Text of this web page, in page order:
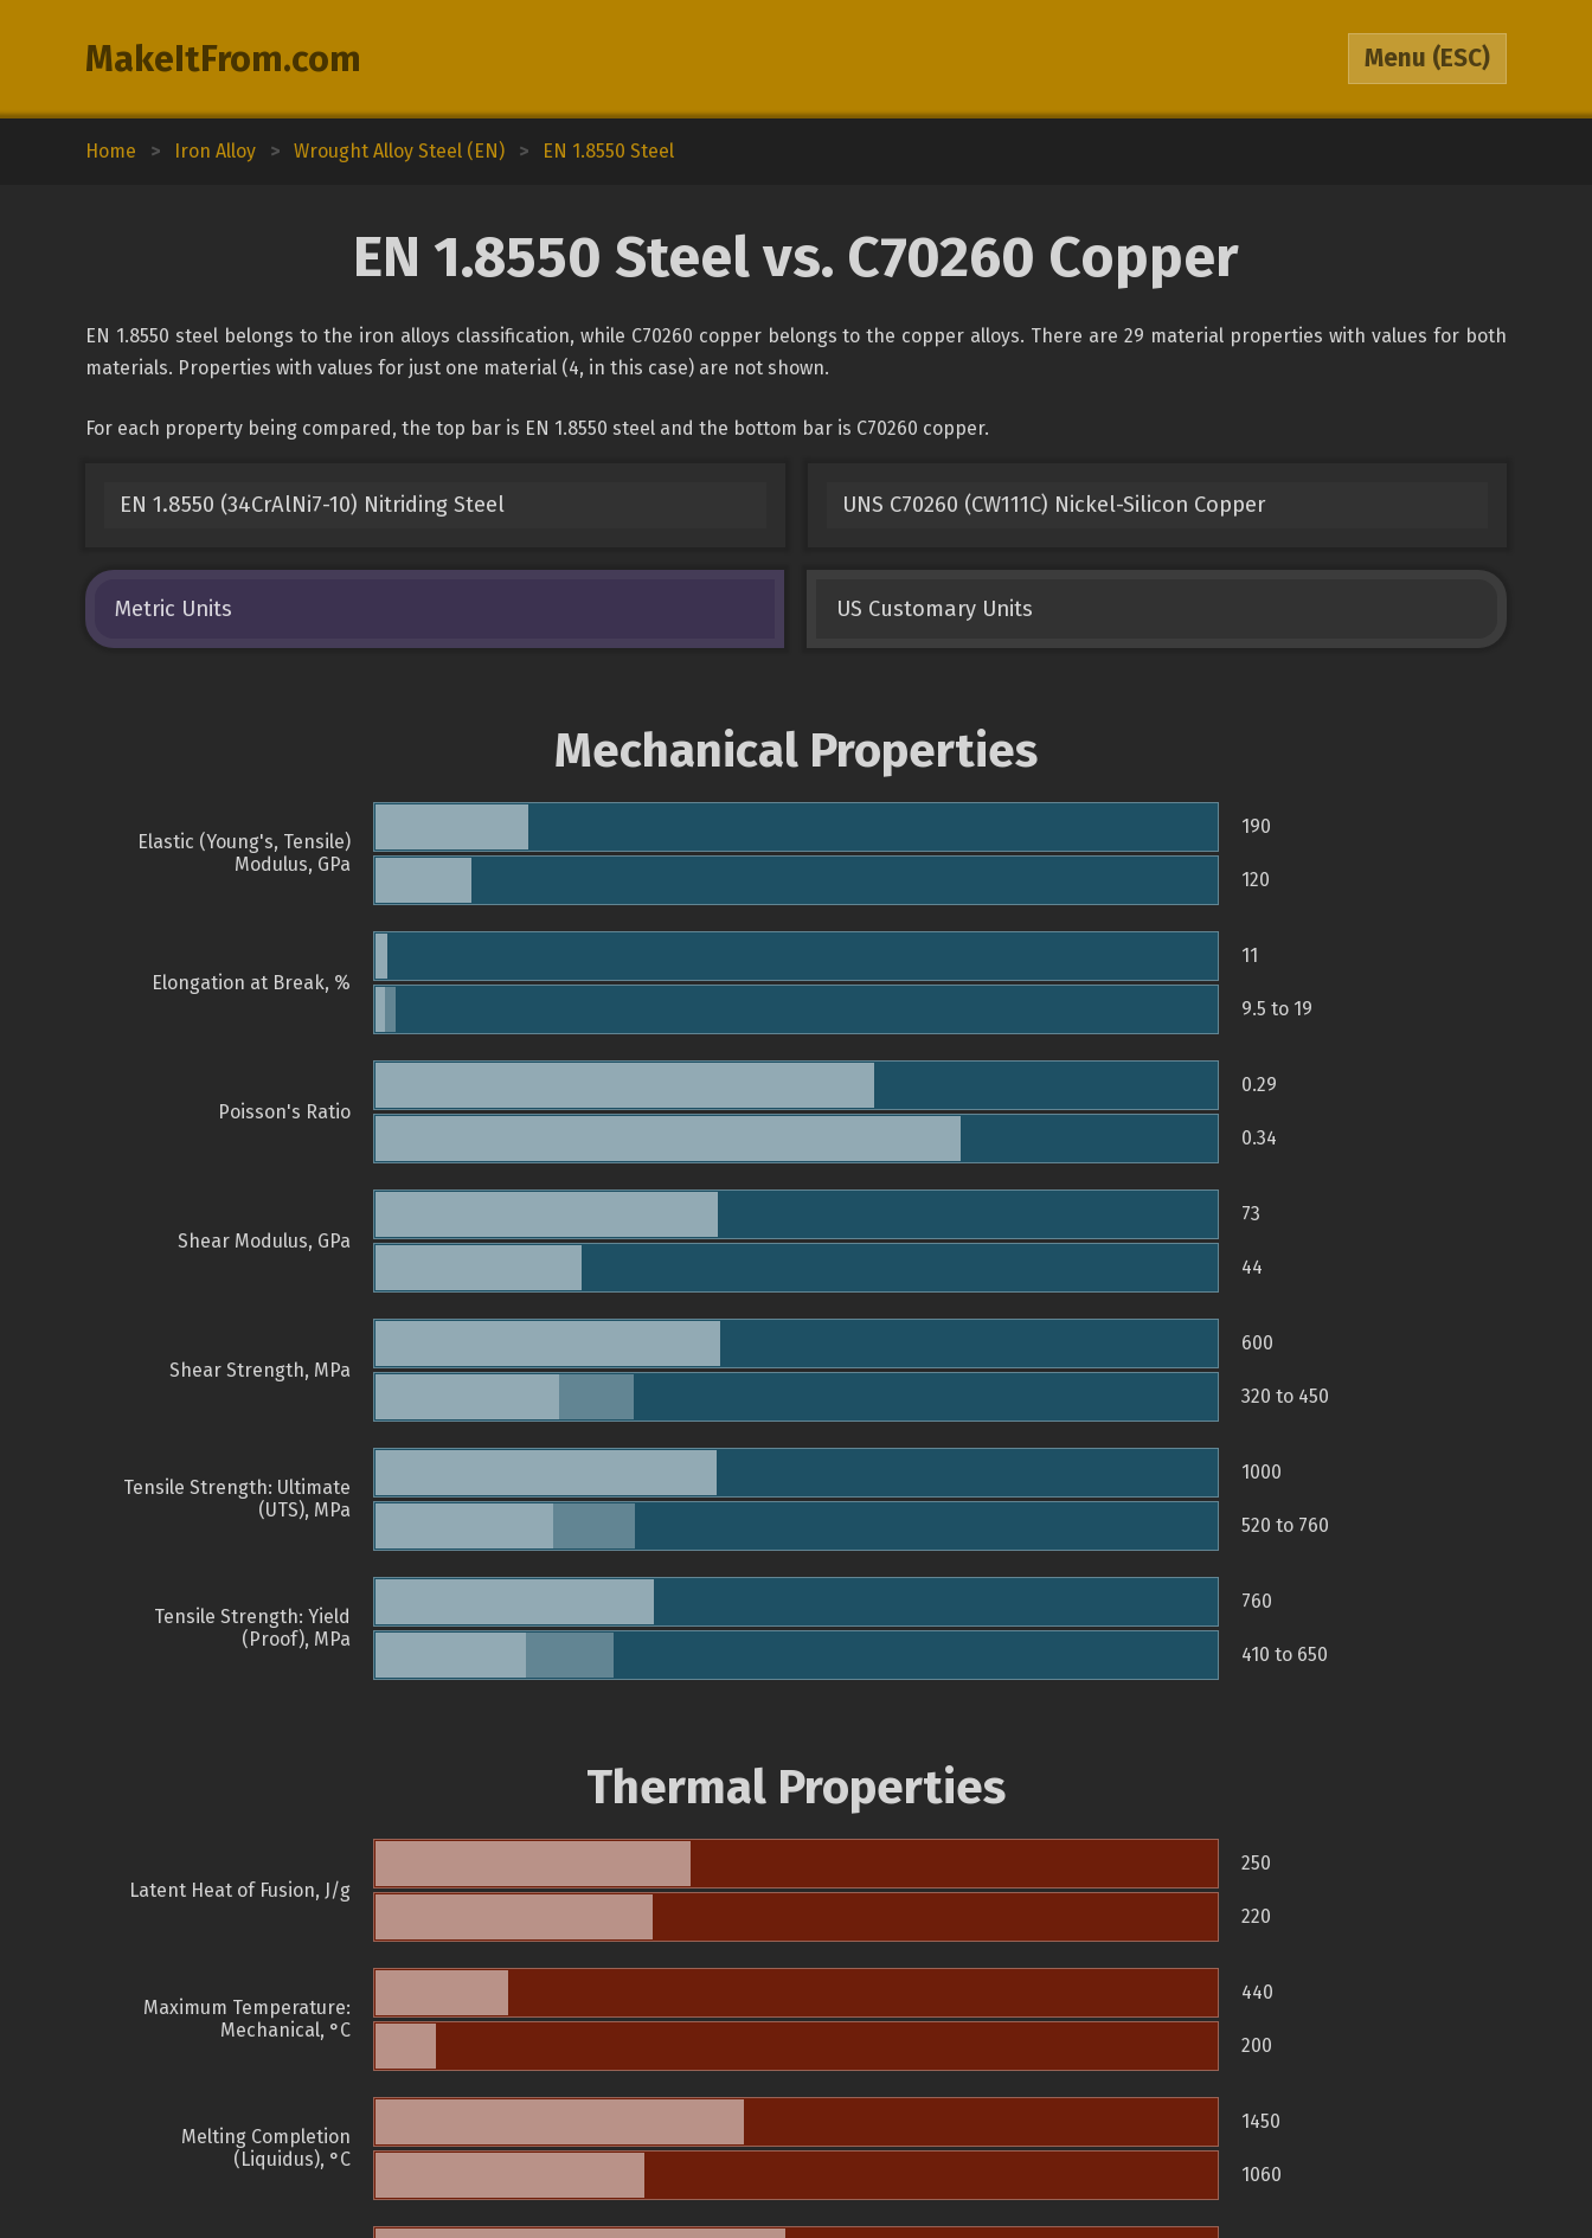
MakeItFrom.com Menu (ESC)
Home > Iron Alloy > Wrought Alloy Steel (EN) > EN 1.8550 Steel
EN 1.8550 Steel vs. C70260 Copper
EN 1.8550 steel belongs to the iron alloys classification, while C70260 copper belongs to the copper alloys. There are 29 material properties with values for both
materials. Properties with values for just one material (4, in this case) are not shown.
For each property being compared, the top bar is EN 1.8550 steel and the bottom bar is C70260 copper.
EN 1.8550 (34CrAlNi7-10) Nitriding Steel UNS C70260 (CW111C) Nickel-Silicon Copper
Metric Units US Customary Units
Mechanical Properties
Elastic (Young's, Tensile)
Modulus, GPa
190
120
Elongation at Break, %
11
9.5 to 19
Poisson's Ratio
0.29
0.34
Shear Modulus, GPa
73
44
Shear Strength, MPa
600
320 to 450
Tensile Strength: Ultimate
(UTS), MPa
1000
520 to 760
Tensile Strength: Yield
(Proof), MPa
760
410 to 650
Thermal Properties
Latent Heat of Fusion, J/g
250
220
Maximum Temperature:
Mechanical, °C
440
200
Melting Completion
(Liquidus), °C
1450
1060